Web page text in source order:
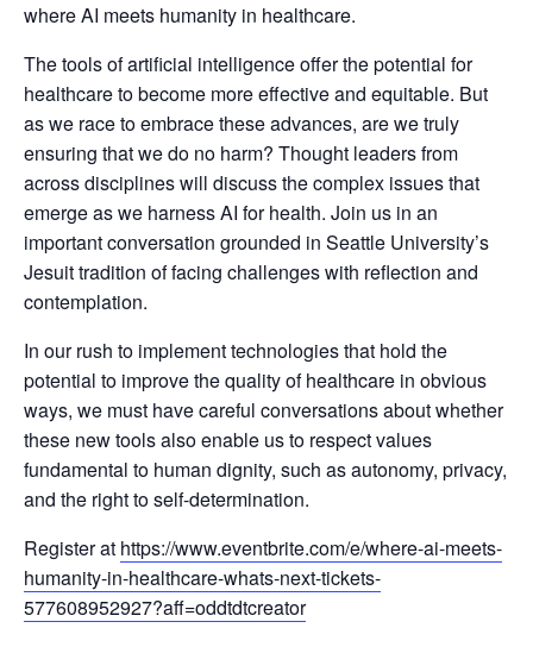
where AI meets humanity in healthcare.
The tools of artificial intelligence offer the potential for
healthcare to become more effective and equitable. But
as we race to embrace these advances, are we truly
ensuring that we do no harm? Thought leaders from
across disciplines will discuss the complex issues that
emerge as we harness AI for health. Join us in an
important conversation grounded in Seattle University’s
Jesuit tradition of facing challenges with reflection and
contemplation.
In our rush to implement technologies that hold the
potential to improve the quality of healthcare in obvious
ways, we must have careful conversations about whether
these new tools also enable us to respect values
fundamental to human dignity, such as autonomy, privacy,
and the right to self-determination.
Register at https://www.eventbrite.com/e/where-ai-meets-
humanity-in-healthcare-whats-next-tickets-
577608952927?aff=oddtdtcreator